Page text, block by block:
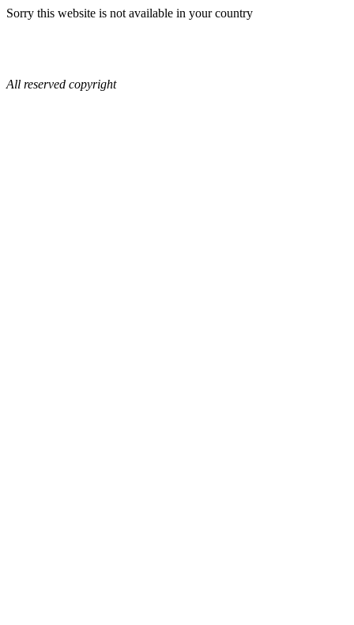
Sorry this website is not available in your country
All reserved copyright